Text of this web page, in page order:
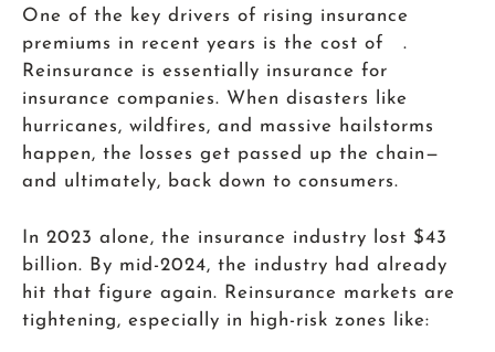
One of the key drivers of rising insurance
premiums in recent years is the cost of .
Reinsurance is essentially insurance for
insurance companies. When disasters like
hurricanes, wildfires, and massive hailstorms
happen, the losses get passed up the chain—
and ultimately, back down to consumers.
In 2023 alone, the insurance industry lost $43
billion. By mid-2024, the industry had already
hit that figure again. Reinsurance markets are
tightening, especially in high-risk zones like: